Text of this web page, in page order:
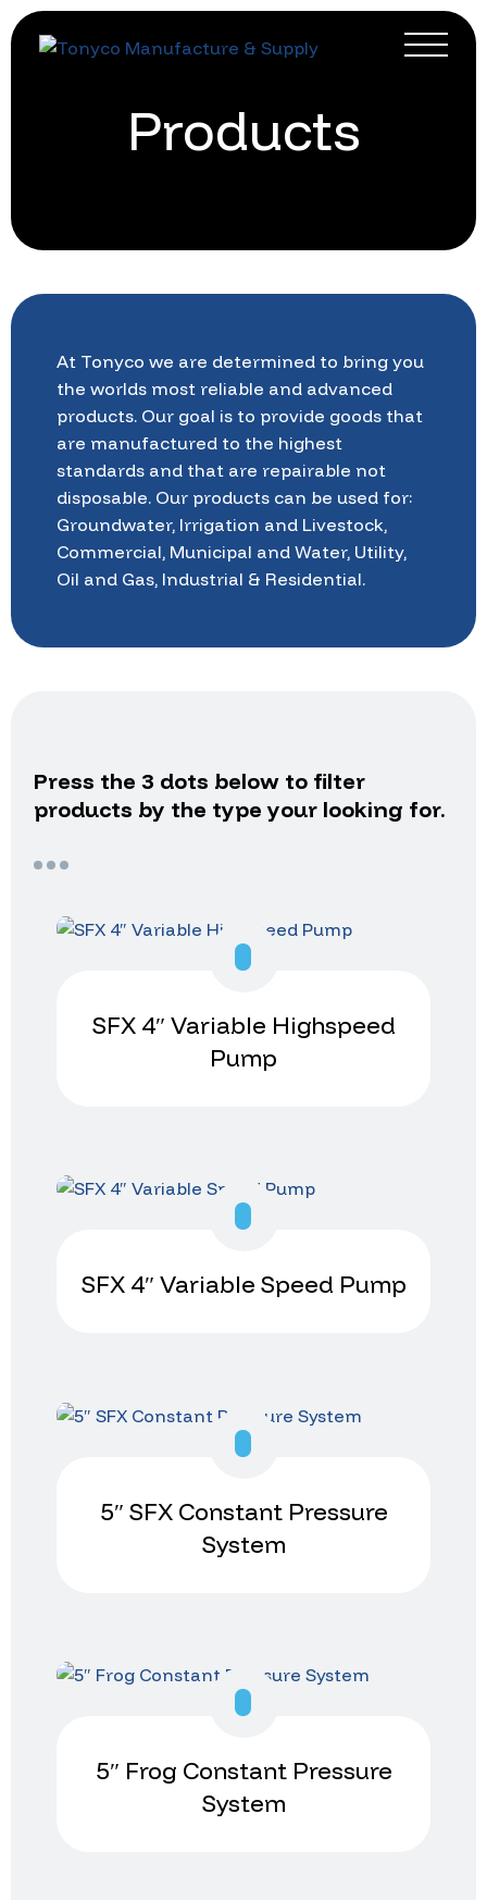
Products
At Tonyco we are determined to bring you
the worlds most reliable and advanced
products. Our goal is to provide goods that
are manufactured to the highest
standards and that are repairable not
disposable. Our products can be used for:
Groundwater, Irrigation and Livestock,
Commercial, Municipal and Water, Utility,
Oil and Gas, Industrial & Residential.
Press the 3 dots below to filter
products by the type your looking for.
SFX 4″ Variable Highspeed
Pump
SFX 4″ Variable Speed Pump
5″ SFX Constant Pressure
System
5″ Frog Constant Pressure
System